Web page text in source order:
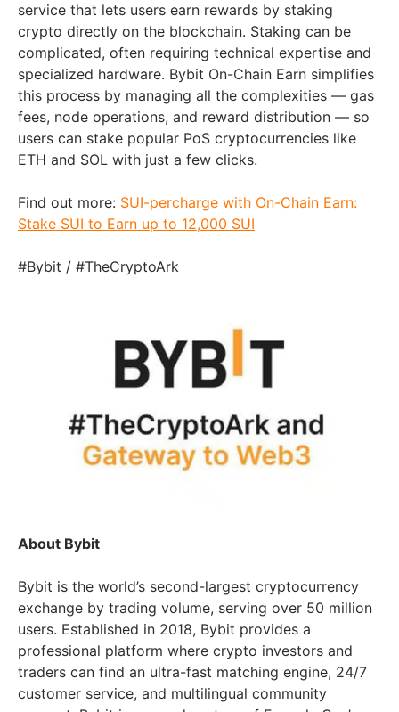
service that lets users earn rewards by staking
crypto directly on the blockchain. Staking can be
complicated, often requiring technical expertise and
specialized hardware. Bybit On-Chain Earn simplifies
this process by managing all the complexities — gas
fees, node operations, and reward distribution — so
users can stake popular PoS cryptocurrencies like
ETH and SOL with just a few clicks.
Find out more: SUI-percharge with On-Chain Earn:
Stake SUI to Earn up to 12,000 SUI
#Bybit / #TheCryptoArk
About Bybit
Bybit is the world’s second-largest cryptocurrency
exchange by trading volume, serving over 50 million
users. Established in 2018, Bybit provides a
professional platform where crypto investors and
traders can find an ultra-fast matching engine, 24/7
customer service, and multilingual community